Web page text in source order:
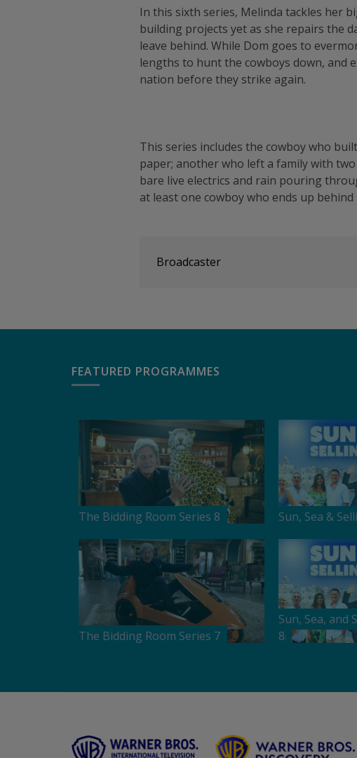
In this sixth series, Melinda tackles her
building projects yet as she repairs the
leave behind. While Dom goes to
lengths to hunt the cowboys down, and
nation before they strike again.
This series includes the cowboy who
paper; another who left a family with
bare live electrics and rain pouring
at least one cowboy who ends up behind
Broadcaster
FEATURED PROGRAMMES
The Bidding Room Series 8 Sun, Sea &
The Bidding Room Series 7
Sun, Sea, and
8